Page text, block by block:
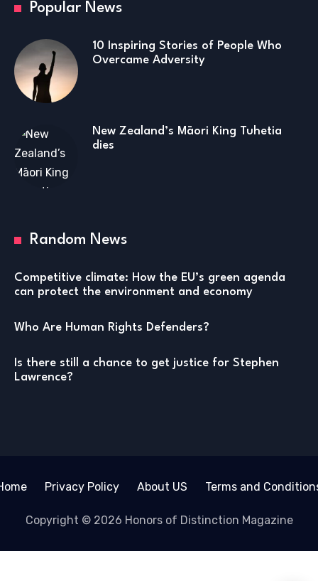
Popular News
10 Inspiring Stories of People Who
Overcame Adversity
New Zealand’s Māori King Tuhetia
dies
Random News
Competitive climate: How the EU’s green agenda
can protect the environment and economy
Who Are Human Rights Defenders?
Is there still a chance to get justice for Stephen
Lawrence?
Privacy Policy About US Terms and
Copyright © 2026 Honors of Distinction Magazine